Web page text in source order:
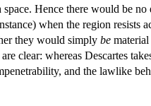
Hence there would be
when the region resists
they would simply be
clear: whereas Descartes
and the lawlike